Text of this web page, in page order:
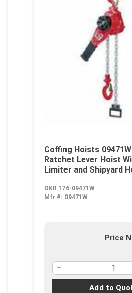
Coffing Hoists
Ratchet Lever Hoist
Limiter and Shipyard
OKR 176-09471W
Mfr #: 09471W
Price
Add to